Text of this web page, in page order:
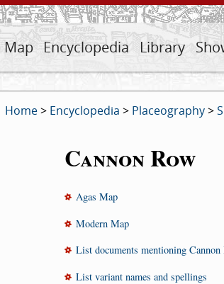
Map Encyclopedia Library
Home> Encyclopedia > Placeography>
Cannon Row
Agas Map
Modern Map
List documents mentioning Cannon
List variant names and spellings